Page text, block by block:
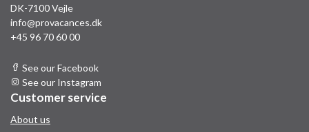
DK-7100 Vejle
info@provacances.dk
+45 96 70 60 00
See our Facebook
See our Instagram
Customer service
About us